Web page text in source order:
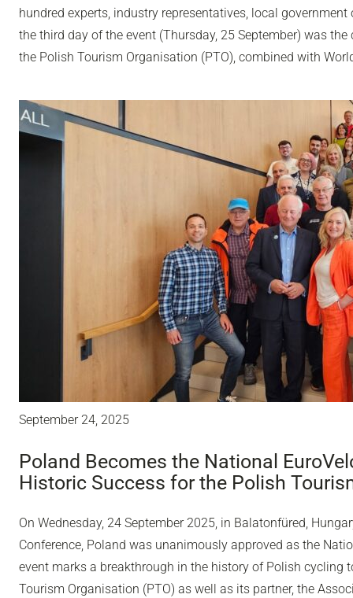
hundred experts, industry representatives, local
the third day of the event (Thursday, 25 September) was
the Polish Tourism Organisation (PTO), combined with
September 24, 2025
Poland Becomes the National
Historic Success for the Polish
On Wednesday, 24 September 2025, in Balatonfüred,
Conference, Poland was unanimously approved as the
event marks a breakthrough in the history of Polish cycling
Tourism Organisation (PTO) as well as its partner, the